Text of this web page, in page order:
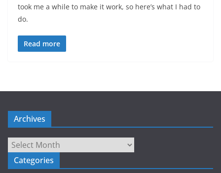
took me a while to make it work, so here’s what I had to
do.
Read more
Archives
Archives
Categories